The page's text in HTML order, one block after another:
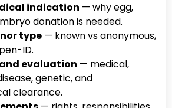
indication — why egg,
donation is needed.
type — known vs anonymous,
ID.
evaluation — medical,
genetic, and
clearance.